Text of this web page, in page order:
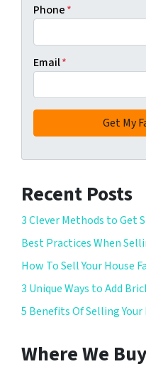
Phone*
Email*
Recent Posts
3 Clever Methods to Get
Best Practices When
How To Sell Your House
3 Unique Ways to Add
5 Benefits Of Selling
Where We